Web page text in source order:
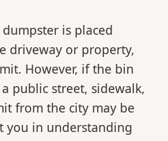
is placed
driveway or property,
However, if the bin
public street, sidewalk,
from the city may be
you in understanding